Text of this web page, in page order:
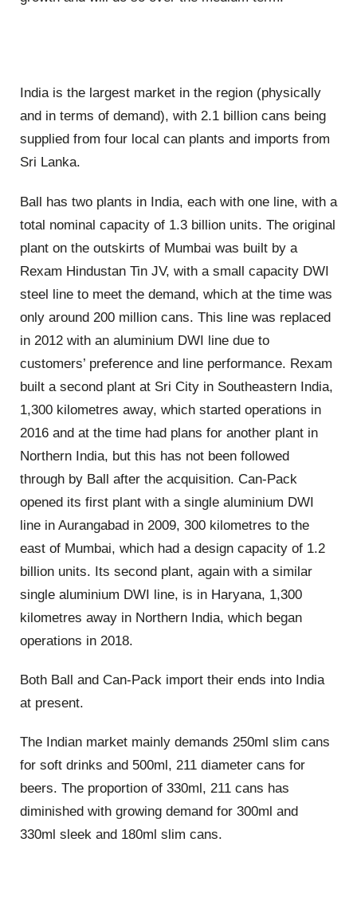
India is the largest market in the region (physically
and in terms of demand), with 2.1 billion cans being
supplied from four local can plants and imports from
Sri Lanka.
Ball has two plants in India, each with one line, with a
total nominal capacity of 1.3 billion units. The original
plant on the outskirts of Mumbai was built by a
Rexam Hindustan Tin JV, with a small capacity DWI
steel line to meet the demand, which at the time was
only around 200 million cans. This line was replaced
in 2012 with an aluminium DWI line due to
customers’ preference and line performance. Rexam
built a second plant at Sri City in Southeastern India,
1,300 kilometres away, which started operations in
2016 and at the time had plans for another plant in
Northern India, but this has not been followed
through by Ball after the acquisition. Can-Pack
opened its first plant with a single aluminium DWI
line in Aurangabad in 2009, 300 kilometres to the
east of Mumbai, which had a design capacity of 1.2
billion units. Its second plant, again with a similar
single aluminium DWI line, is in Haryana, 1,300
kilometres away in Northern India, which began
operations in 2018.
Both Ball and Can-Pack import their ends into India
at present.
The Indian market mainly demands 250ml slim cans
for soft drinks and 500ml, 211 diameter cans for
beers. The proportion of 330ml, 211 cans has
diminished with growing demand for 300ml and
330ml sleek and 180ml slim cans.